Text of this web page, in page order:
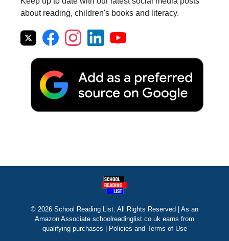
about reading, children's books and literacy.
© 2026 School Reading List. All Rights Reserved | As an
Amazon Associate schoolreadinglist.co.uk earns from
qualifying purchases |
Policies and Terms of Use